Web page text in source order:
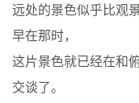
远处的景色似乎比观
早在那时，
这片景色就已经在和
交谈了。